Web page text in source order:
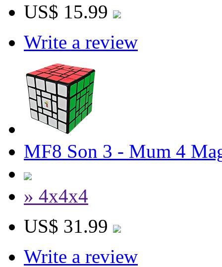
US$ 15.99
Write a review
MF8 Son 3 - Mum 4
» 4x4x4
US$ 31.99
Write a review